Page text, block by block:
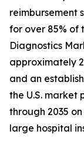
reimbursement
for over 85% of
Diagnostics
approximately
and an
the U.S. market
through 2035
large hospital